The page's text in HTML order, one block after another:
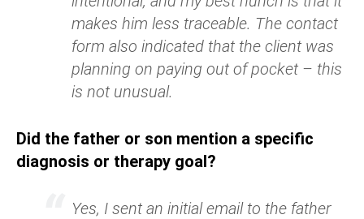
makes him less traceable. The contact
form also indicated that the client was
planning on paying out of pocket – this
is not unusual.
Did the father or son mention a specific
diagnosis or therapy goal?
Yes, I sent an initial email to the father